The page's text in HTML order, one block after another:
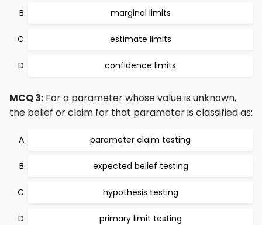
marginal limits
estimate limits
confidence limits
MCQ 3: For a parameter whose value is unknown,
the belief or claim for that parameter is classified as:
parameter claim testing
expected belief testing
hypothesis testing
primary limit testing